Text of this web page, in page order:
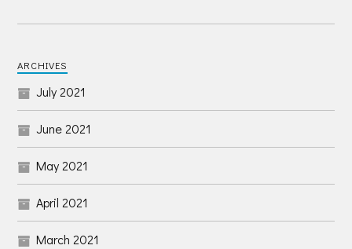
ARCHIVES
July 2021
June 2021
May 2021
April 2021
March 2021